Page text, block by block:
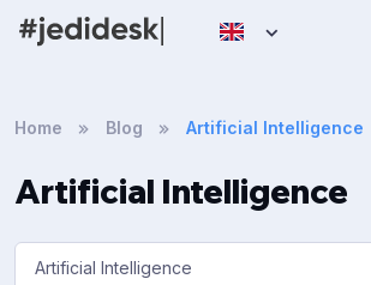
Home Blog Artificial Intelligence
Artificial Intelligence